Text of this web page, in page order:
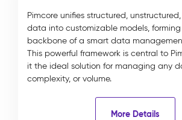
Pimcore unifies structured,
data into customizable models,
backbone of a smart data
This powerful framework is central to
it the ideal solution for managing any
complexity, or volume.
More Details